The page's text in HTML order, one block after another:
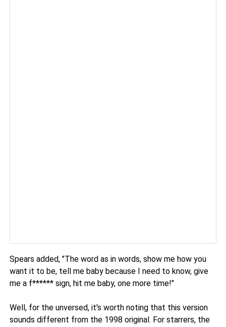
Spears added, "The word as in words, show me how you
want it to be, tell me baby because I need to know, give
me a f****** sign, hit me baby, one more time!"
Well, for the unversed, it's worth noting that this version
sounds different from the 1998 original. For starrers, the